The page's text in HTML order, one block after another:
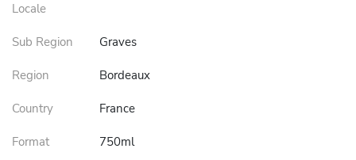
Locale
Sub Region Graves
Region Bordeaux
Country France
Format 750ml